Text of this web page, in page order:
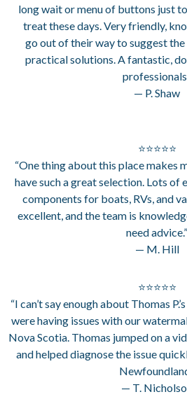
long wait or menu of buttons just to
treat these days. Very friendly,
go out of their way to suggest
practical solutions. A fantastic,
— P. Shaw
⭐⭐⭐⭐⭐
“One thing about this place makes
have such a great selection. Lots of
components for boats, RVs, and
excellent, and the team is
need advice.”
— M. Hill
⭐⭐⭐⭐⭐
“I can’t say enough about Thomas
were having issues with our
Nova Scotia. Thomas jumped on a
and helped diagnose the issue
— T.